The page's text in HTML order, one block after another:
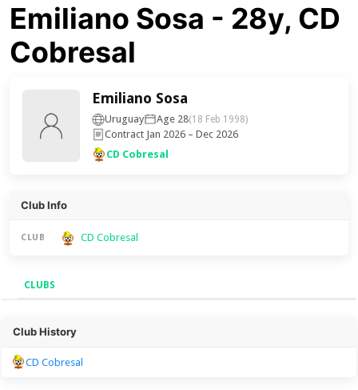
Emiliano Sosa - 28y, CD
Cobresal
Emiliano Sosa
Uruguay Age 28(18 Feb 1998)
Contract Jan 2026 – Dec 2026
CD Cobresal
Club Info
CLUB CD Cobresal
CLUBS
Clubs
Club History
CD Cobresal